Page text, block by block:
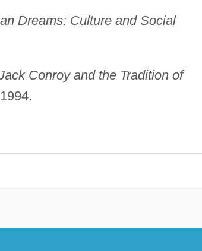
Dreams: Culture and Social
Conroy and the Tradition of
1994.